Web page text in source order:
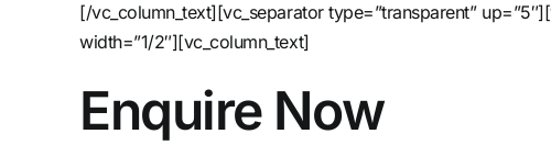
[/vc_column_text][vc_separator type=”transparent”
width=”1/2″][vc_column_text]
Enquire Now